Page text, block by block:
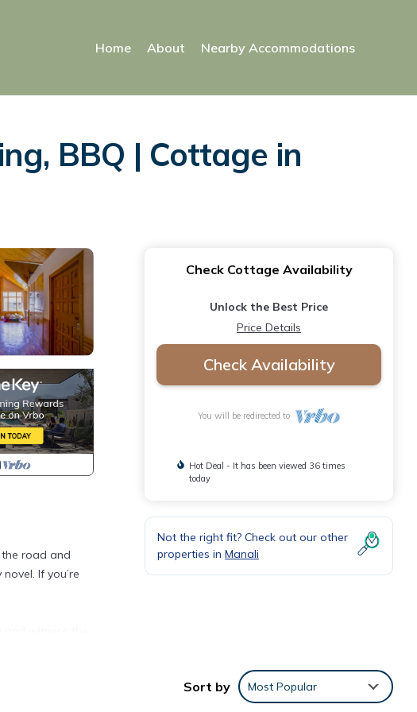
Home About Nearby Accommodations
BBQ | Cottage in
road and
If you’re
and your
a
Check Cottage Availability
Unlock the Best Price
Price Details
Check Availability
You will be redirected to
Hot Deal - It has been viewed 36 times
today
Not the right fit? Check out our other
properties in Manali
Sort by Most Popular